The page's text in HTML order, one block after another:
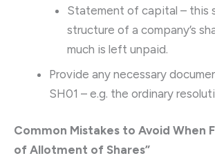
Statement of capital – this
structure of a company’s
much is left unpaid.
Provide any necessary
SH01 – e.g. the ordinary
Common Mistakes to Avoid When
of Allotment of Shares”